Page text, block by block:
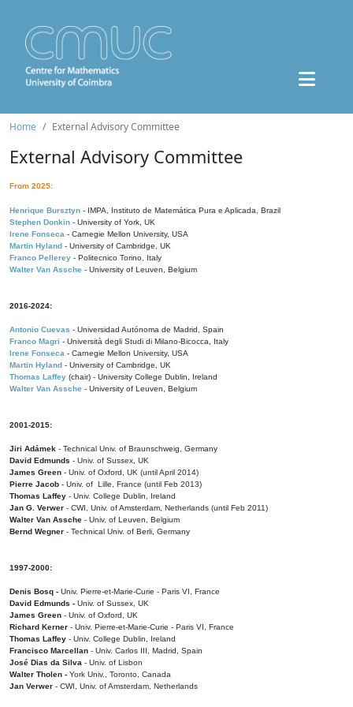
Home External Advisory Committee
External Advisory Committee
From 2025:
Henrique Bursztyn - IMPA, Instituto de Matemática Pura e Aplicada, Brazil
Stephen Donkin - University of York, UK
Irene Fonseca - Carnegie Mellon University, USA
Martin Hyland - University of Cambridge, UK
Franco Pellerey - Politecnico Torino, Italy
Walter Van Assche - University of Leuven, Belgium
2016-2024:
Antonio Cuevas - Universidad Autónoma de Madrid, Spain
Franco Magri - Università degli Studi di Milano-Bicocca, Italy
Irene Fonseca - Carnegie Mellon University, USA
Martin Hyland - University of Cambridge, UK
Thomas Laffey (chair) - University College Dublin, Ireland
Walter Van Assche - University of Leuven, Belgium
2001-2015:
Jiri Adámek - Technical Univ. of Braunschweig, Germany
David Edmunds - Univ. of Sussex, UK
James Green - Univ. of Oxford, UK (until April 2014)
Pierre Jacob - Univ. of Lille, France (until Feb 2013)
Thomas Laffey - Univ. College Dublin, Ireland
Jan G. Verwer - CWI, Univ. of Amsterdam, Netherlands (until Feb 2011)
Walter Van Assche - Univ. of Leuven, Belgium
Bernd Wegner - Technical Univ. of Berli, Germany
1997-2000:
Denis Bosq - Univ. Pierre-et-Marie-Curie - Paris VI, France
David Edmunds - Univ. of Sussex, UK
James Green - Univ. of Oxford, UK
Richard Kerner - Univ. Pierre-et-Marie-Curie - Paris VI, France
Thomas Laffey - Univ. College Dublin, Ireland
Francisco Marcellan - Univ. Carlos III, Madrid, Spain
José Dias da Silva - Univ. of Lisbon
Walter Tholen - York Univ., Toronto, Canada
Jan Verwer - CWI, Univ. of Amsterdam, Netherlands